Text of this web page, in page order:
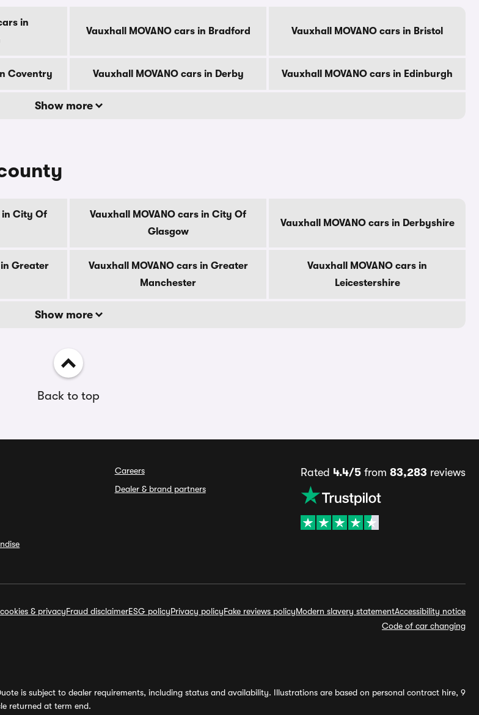
in
Vauxhall MOVANO cars in Bradford Vauxhall MOVANO cars in Bristol
Coventry Vauxhall MOVANO cars in Derby Vauxhall MOVANO cars in Edinburgh
Show more
in City Of
Vauxhall MOVANO cars in City Of
Glasgow
Vauxhall MOVANO cars in Derbyshire
in Greater
Vauxhall MOVANO cars in Greater
Manchester
Vauxhall MOVANO cars in
Leicestershire
Show more
Back to top
Careers
Dealer & brand partners
Rated 4.4/5from 83,283 reviews
& privacyFraud disclaimerESG policyPrivacy policyFake reviews policyModern slavery statementAccessibility notice
Code of car changing
is subject to dealer requirements, including status and availability. Illustrations are based on personal contract hire, 9
returned at term end.